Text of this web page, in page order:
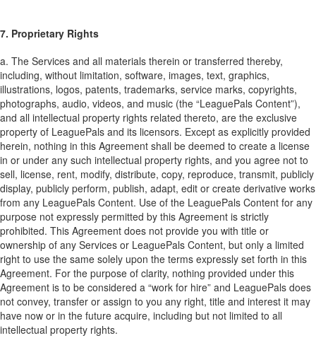
7. Proprietary Rights
a. The Services and all materials therein or transferred thereby,
including, without limitation, software, images, text, graphics,
illustrations, logos, patents, trademarks, service marks, copyrights,
photographs, audio, videos, and music (the “LeaguePals Content”),
and all intellectual property rights related thereto, are the exclusive
property of LeaguePals and its licensors. Except as explicitly provided
herein, nothing in this Agreement shall be deemed to create a license
in or under any such intellectual property rights, and you agree not to
sell, license, rent, modify, distribute, copy, reproduce, transmit, publicly
display, publicly perform, publish, adapt, edit or create derivative works
from any LeaguePals Content. Use of the LeaguePals Content for any
purpose not expressly permitted by this Agreement is strictly
prohibited. This Agreement does not provide you with title or
ownership of any Services or LeaguePals Content, but only a limited
right to use the same solely upon the terms expressly set forth in this
Agreement. For the purpose of clarity, nothing provided under this
Agreement is to be considered a “work for hire” and LeaguePals does
not convey, transfer or assign to you any right, title and interest it may
have now or in the future acquire, including but not limited to all
intellectual property rights.